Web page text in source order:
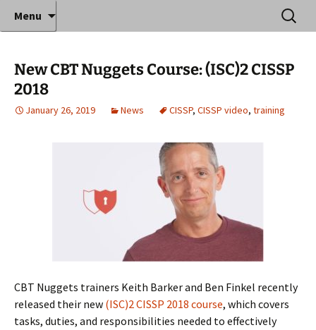
Anthony Sequeira's Blog
Home
Where decades of IT experience meet clear
instruction!
Menu
Search
for:
New CBT Nuggets Course: (ISC)2 CISSP
2018
January 26, 2019 News CISSP, CISSP video, training
CBT Nuggets trainers Keith Barker and Ben Finkel recently
released their new (ISC)2 CISSP 2018 course, which covers
tasks, duties, and responsibilities needed to effectively